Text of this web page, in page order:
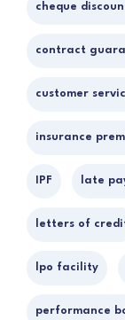
cheque
contract
customer
insurance
IPF late
letters of
lpo facility
performance